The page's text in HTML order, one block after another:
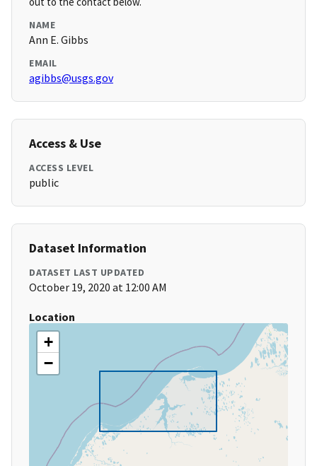
NAME
Ann E. Gibbs
EMAIL
agibbs@usgs.gov
Access & Use
ACCESS LEVEL
public
Dataset Information
DATASET LAST UPDATED
October 19, 2020 at 12:00 AM
Location
+
−